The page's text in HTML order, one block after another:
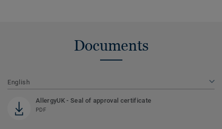
Documents
English
AllergyUK - Seal of approval certificate
PDF